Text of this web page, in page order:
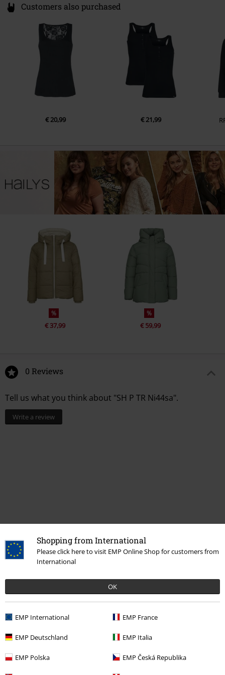
Shopping from International
Please click here to visit EMP Online Shop for customers from
International
OK
EMP International EMP France
EMP Deutschland EMP Italia
EMP Polska EMP Česká Republika
Customers also purchased
€ 20,99 € 21,99
%
€ 37,99
%
€ 59,99
0 Reviews
Tell us what you think about "SH P TR Ni44sa".
Write a review
Recently viewed items
€ 19,99